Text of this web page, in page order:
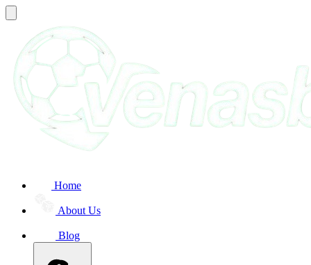
Home
About Us
Blog